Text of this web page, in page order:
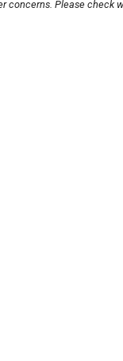
concerns. Please check